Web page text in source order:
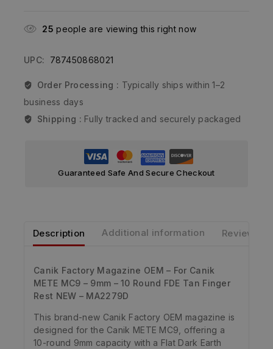
25 people are viewing this right now
UPC: 787450868021
Order Processing : Typically ships within 1–2
business days
Shipping : Fully tracked and securely packaged
Guaranteed Safe And Secure Checkout
Description Additional information Reviews
Canik Factory Magazine OEM – For Canik
METE MC9 – 9mm – 10 Round FDE Tan Finger
Rest NEW – MA2279D
This brand-new Canik Factory OEM magazine is
designed for the Canik METE MC9, offering a
10-round 9mm capacity with a Flat Dark Earth